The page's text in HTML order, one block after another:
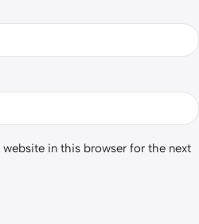
website in this browser for the next